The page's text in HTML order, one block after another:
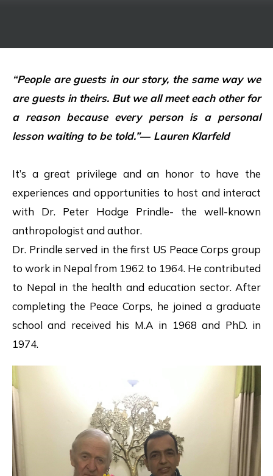
“People are guests in our story, the same way we
are guests in theirs. But we all meet each other for
a reason because every person is a personal
lesson waiting to be told.”― Lauren Klarfeld
It’s a great privilege and an honor to have the
experiences and opportunities to host and interact
with Dr. Peter Hodge Prindle- the well-known
anthropologist and author.
Dr. Prindle served in the first US Peace Corps group
to work in Nepal from 1962 to 1964. He contributed
to Nepal in the health and education sector. After
completing the Peace Corps, he joined a graduate
school and received his M.A in 1968 and PhD. in
1974.